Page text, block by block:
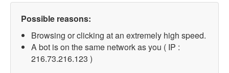
Possible reasons:
Browsing or clicking at an extremely high speed.
A bot is on the same network as you ( IP :
216.73.216.123 )